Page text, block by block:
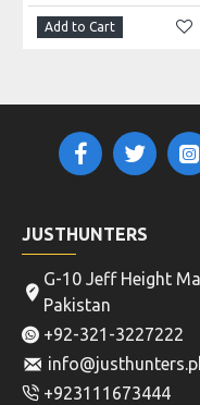
Add to Cart
JUSTHUNTERS
G-10 Jeff Height
Pakistan
+92-321-3227222
+923111673444